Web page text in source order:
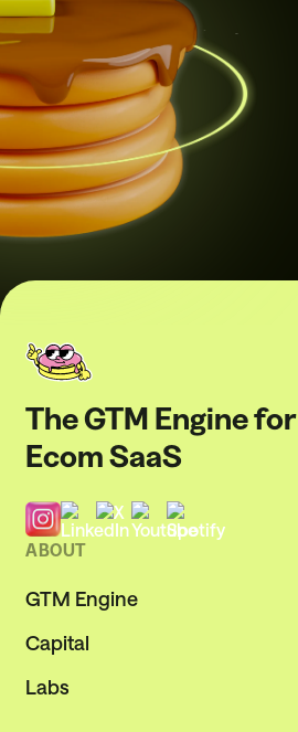
The GTM Engine for
Ecom SaaS
ABOUT
GTM Engine
Capital
Labs